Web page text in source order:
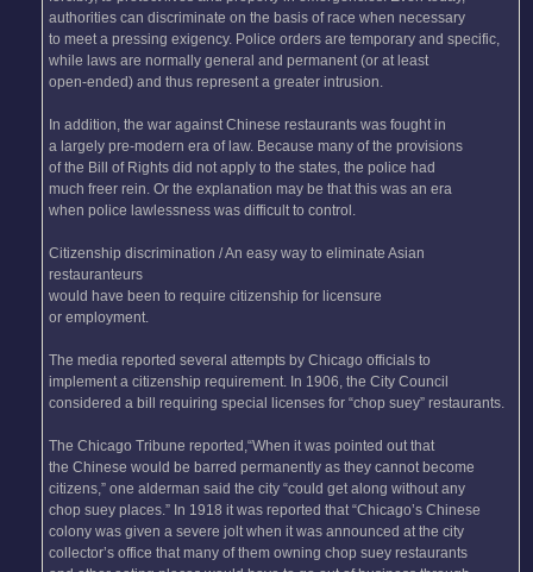
authorities can discriminate on the basis of race when necessary
to meet a pressing exigency. Police orders are temporary and specific,
while laws are normally general and permanent (or at least
open-ended) and thus represent a greater intrusion.
In addition, the war against Chinese restaurants was fought in
a largely pre-modern era of law. Because many of the provisions
of the Bill of Rights did not apply to the states, the police had
much freer rein. Or the explanation may be that this was an era
when police lawlessness was difficult to control.
Citizenship discrimination / An easy way to eliminate Asian
restauranteurs
would have been to require citizenship for licensure
or employment.
The media reported several attempts by Chicago officials to
implement a citizenship requirement. In 1906, the City Council
considered a bill requiring special licenses for “chop suey” restaurants.
The Chicago Tribune reported,“When it was pointed out that
the Chinese would be barred permanently as they cannot become
citizens,” one alderman said the city “could get along without any
chop suey places.” In 1918 it was reported that “Chicago’s Chinese
colony was given a severe jolt when it was announced at the city
collector’s office that many of them owning chop suey restaurants